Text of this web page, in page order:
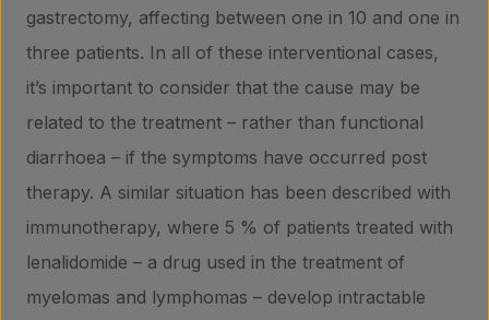
gastrectomy, affecting between one in 10 and one in
three patients. In all of these interventional cases,
it’s important to consider that the cause may be
related to the treatment – rather than functional
diarrhoea – if the symptoms have occurred post
therapy. A similar situation has been described with
immunotherapy, where 5 % of patients treated with
lenalidomide – a drug used in the treatment of
myelomas and lymphomas – develop intractable